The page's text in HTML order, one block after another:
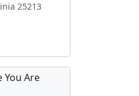
25213
You Are